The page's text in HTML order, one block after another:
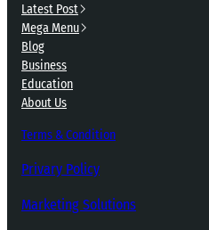
Latest Post
Mega Menu
Blog
Business
Education
About Us
Terms & Condition
Privary Policy
Marketing Solutions